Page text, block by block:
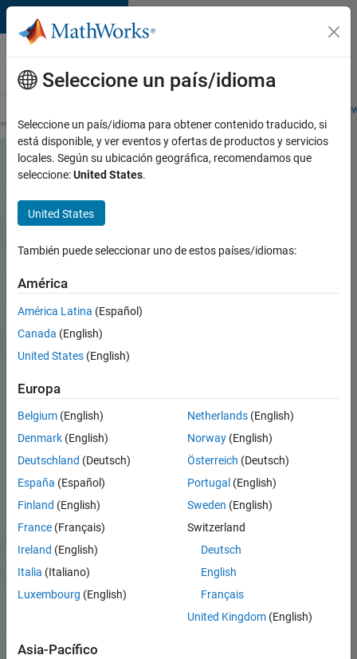
Saltar al contenido
Careers at
MathWorks
Students and
Seleccione un país/idioma
Seleccione un país/idioma para obtener contenido traducido, si
está disponible, y ver eventos y ofertas de productos y servicios
locales. Según su ubicación geográfica, recomendamos que
seleccione:United States.
United States
También puede seleccionar uno de estos países/idiomas:
América
América Latina (Español)
Canada (English)
United States (English)
Europa
Belgium (English)
Denmark (English)
Deutschland (Deutsch)
España (Español)
Finland (English)
France (Français)
Ireland (English)
Italia (Italiano)
Luxembourg (English)
Netherlands(English)
Norway(English)
Österreich (Deutsch)
Portugal (English)
Sweden (English)
Switzerland
Deutsch
English
Français
United Kingdom(English)
Asia-Pacífico